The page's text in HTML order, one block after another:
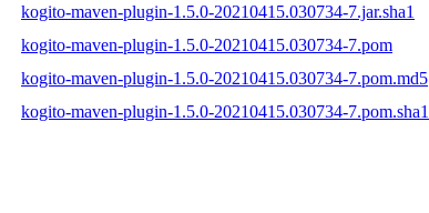
kogito-maven-plugin-1.5.0-20210415.030734-7.jar.sha1
kogito-maven-plugin-1.5.0-20210415.030734-7.pom
kogito-maven-plugin-1.5.0-20210415.030734-7.pom.md5
kogito-maven-plugin-1.5.0-20210415.030734-7.pom.sha1